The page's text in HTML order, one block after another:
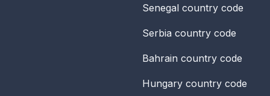
Senegal country code
Serbia country code
Bahrain country code
Hungary country code